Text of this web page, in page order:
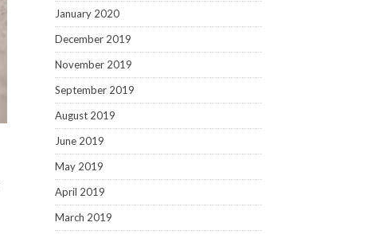
January 2020
December 2019
November 2019
September 2019
August 2019
June 2019
May 2019
April 2019
March 2019